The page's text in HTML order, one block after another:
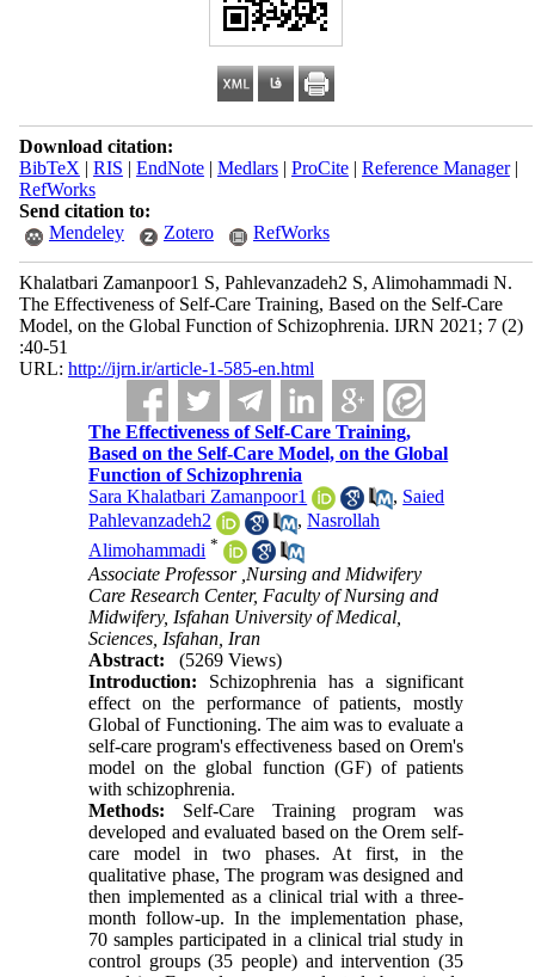
Download citation:
BibTeX | RIS | EndNote| Medlars| ProCite| Reference Manager|
RefWorks
Send citation to:
Mendeley
Zotero RefWorks
Khalatbari Zamanpoor1 S, Pahlevanzadeh2 S, Alimohammadi N.
The Effectiveness of Self-Care Training, Based on the Self-Care
Model, on the Global Function of Schizophrenia. IJRN 2021; 7 (2)
:40-51
URL: http://ijrn.ir/article-1-585-en.html
The Effectiveness of Self-Care Training,
Based on the Self-Care Model, on the Global
Function of Schizophrenia
Sara Khalatbari Zamanpoor1
, Saied
Pahlevanzadeh2
,Nasrollah
Alimohammadi *
Associate Professor ,Nursing and Midwifery
Care Research Center, Faculty of Nursing and
Midwifery, Isfahan University of Medical,
Sciences, Isfahan, Iran
Abstract:
(5269 Views)
Introduction: Schizophrenia has a significant
effect on the performance of patients, mostly
Global of Functioning. The aim was to evaluate a
self-care program's effectiveness based on Orem's
model on the global function (GF) of patients
with schizophrenia.
Methods: Self-Care Training program was
developed and evaluated based on the Orem self-
care model in two phases. At first, in the
qualitative phase, The program was designed and
then implemented as a clinical trial with a three-
month follow-up. In the implementation phase,
70 samples participated in a clinical trial study in
control groups (35 people) and intervention (35